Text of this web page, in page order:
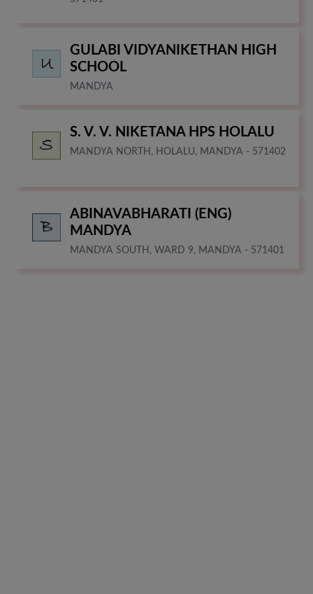
GULABI VIDYANIKETHAN HIGH
SCHOOL
MANDYA
S. V. V. NIKETANA HPS HOLALU
MANDYA NORTH, HOLALU, MANDYA - 571402
ABINAVABHARATI (ENG)
MANDYA
MANDYA SOUTH, WARD 9, MANDYA - 571401